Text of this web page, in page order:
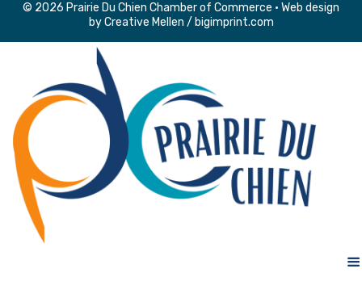
© 2026 Prairie Du Chien Chamber of Commerce • Web design
byCreative Mellen / bigimprint.com